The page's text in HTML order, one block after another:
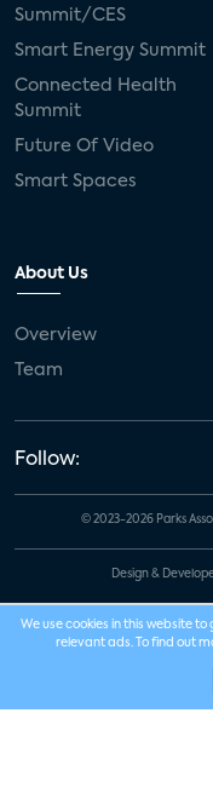
Summit/CES
Smart Energy Summit
Connected Health
Summit
Future Of Video
Smart Spaces
About Us
Overview
Team
Follow:
© 2023-2026 Parks
Design &
We use cookies in this website
relevant ads. To find out